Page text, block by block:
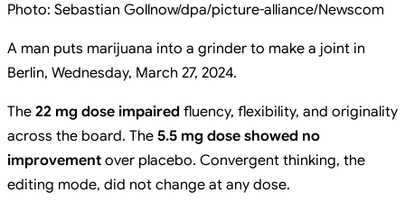
Photo: Sebastian Gollnow/dpa/picture-alliance/Newscom
A man puts marijuana into a grinder to make a joint in
Berlin, Wednesday, March 27, 2024.
The 22 mg dose impaired fluency, flexibility, and originality
across the board. The 5.5 mg dose showed no
improvement over placebo. Convergent thinking, the
editing mode, did not change at any dose.